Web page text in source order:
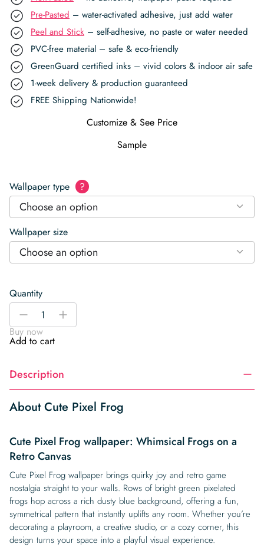
Pre-Pasted – water-activated adhesive, just add water
Peel and Stick – self-adhesive, no paste or water needed
PVC-free material – safe & eco-friendly
GreenGuard certified inks – vivid colors & indoor air safe
1-week delivery & production guaranteed
FREE Shipping Nationwide!
Customize & See Price
Sample
Wallpaper type ?
Choose an option
Wallpaper size
Choose an option
Quantity
Cute
Frog
quantity
-
+
Buy now
Add to cart
Description
About Cute Pixel Frog
Cute Pixel Frog wallpaper: Whimsical Frogs on a
Retro Canvas
Cute Pixel Frog wallpaper brings quirky joy and retro game
nostalgia straight to your walls. Rows of bright green pixelated
frogs hop across a rich dusty blue background, offering a fun,
symmetrical pattern that instantly uplifts any room. Whether you’re
decorating a playroom, a creative studio, or a cozy corner, this
design turns your space into a playful visual experience.